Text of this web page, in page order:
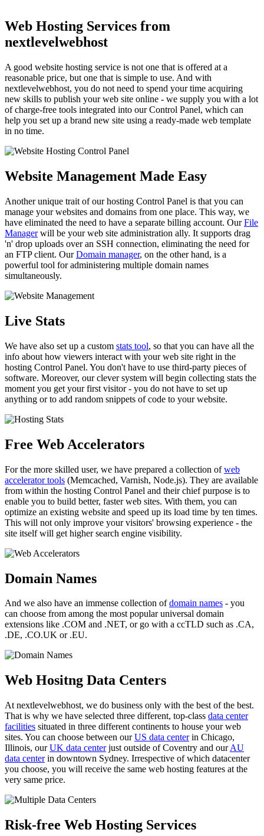
Web Hosting Services from
nextlevelwebhost
A good website hosting service is not one that is offered at a
reasonable price, but one that is simple to use. And with
nextlevelwebhost, you do not need to spend your time acquiring
new skills to publish your web site online - we supply you with a lot
of charge-free tools integrated into our Control Panel, which can
help you set up a brand new site using a ready-made web template
in no time.
Website Management Made Easy
Another unique trait of our hosting Control Panel is that you can
manage your websites and domains from one place. This way, we
have eliminated the need to have a separate billing account. OurFile
Managerwill be your web site administration ally. It supports drag
'n' drop uploads over an SSH connection, eliminating the need for
an FTP client. OurDomain manager, on the other hand, is a
powerful tool for administering multiple domain names
simultaneously.
Live Stats
We have also set up a custom stats tool, so that you can have all the
info about how viewers interact with your web site right in the
hosting Control Panel. You don't have to use third-party pieces of
software. Moreover, our clever system will begin collecting stats the
moment you get your first visitor - you do not have to set up
anything or to add random snippets of code to your website.
Free Web Accelerators
For the more skilled user, we have prepared a collection ofweb
accelerator tools (Memcached, Varnish, Node.js). They are available
from within the hosting Control Panel and their chief purpose is to
enable you to build better, faster web sites. With them, you can
optimize an existing website and speed up its load time by ten times.
This will not only improve your visitors' browsing experience - the
site itself will get higher search engine visibility.
Domain Names
And we also have an immense collection ofdomain names - you
can choose from among the most popular universal domain
extensions like .COM and .NET, or go with a ccTLD such as .CA,
.DE, .CO.UK or .EU.
Web Hositng Data Centers
At nextlevelwebhost, we do business only with the best of the best.
That is why we have selected three different, top-class data center
facilities situated in three different continents to house your web
sites. You can choose between ourUS data centerin Chicago,
Illinois, ourUK data centerjust outside of Coventry and ourAU
data centerin downtown Sydney. Irrespective of which datacenter
you choose, you will receive the same web hosting features at the
very same price.
Risk-free Web Hosting Services